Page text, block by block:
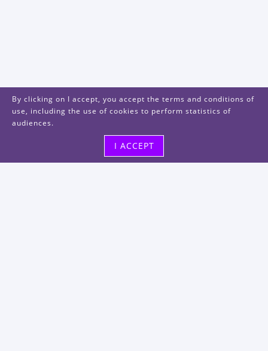
By clicking on I accept, you accept the terms and conditions of
use, including the use of cookies to perform statistics of
audiences.
I ACCEPT